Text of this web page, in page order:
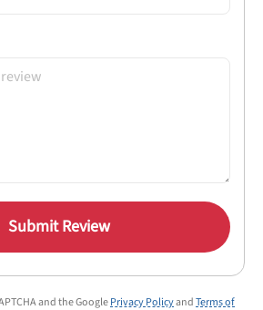
Submit Review
and the GooglePrivacy PolicyandTerms of